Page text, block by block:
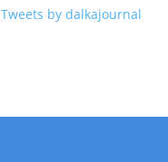
Tweets by dalkajournal